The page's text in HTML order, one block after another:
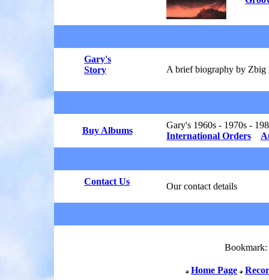
Gary's
Story
A brief biography by Zbig
Buy Albums
Gary's 1960s - 1970s -
International Orders
Contact Us Our contact details
Bookmark:
Home Page